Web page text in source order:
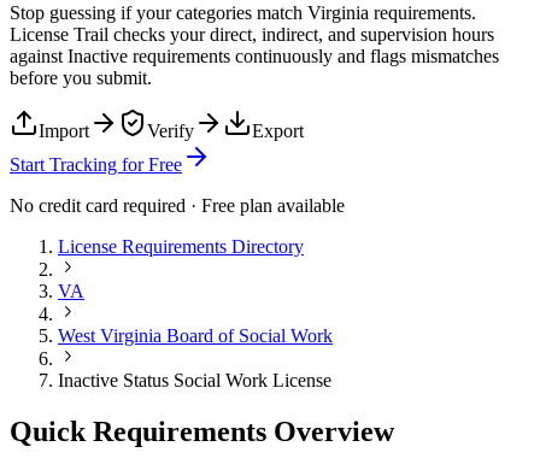
Stop guessing if your categories match Virginia requirements.
License Trail checks your direct, indirect, and supervision hours
against Inactive requirements continuously and flags mismatches
before you submit.
Import Verify
Export
Start Tracking for Free
No credit card required · Free plan available
License Requirements Directory
VA
West Virginia Board of Social Work
Inactive Status Social Work License
Quick Requirements Overview